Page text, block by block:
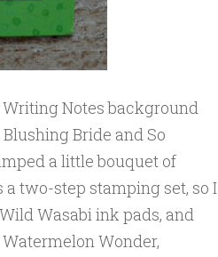
Notes background
Bride and So
a little bouquet of
two-step stamping set, so I
Wasabi ink pads, and
Wonder,